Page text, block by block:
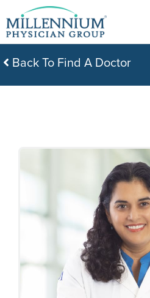
to
content
Back To Find A Doctor